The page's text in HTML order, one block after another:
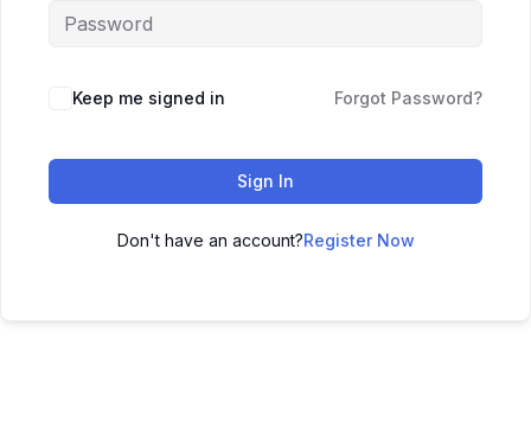
Keep me signed in Forgot Password?
Sign In
Don't have an account?Register Now